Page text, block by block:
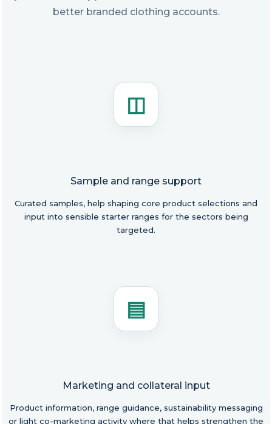
better branded clothing accounts.
◫
Sample and range support
Curated samples, help shaping core product selections and
input into sensible starter ranges for the sectors being
targeted.
▤
Marketing and collateral input
Product information, range guidance, sustainability messaging
or light co-marketing activity where that helps strengthen the